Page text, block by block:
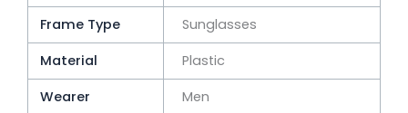
Frame Type
Sunglasses
Material
Plastic
Wearer
Men